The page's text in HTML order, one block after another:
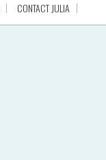
CONTACT JULIA